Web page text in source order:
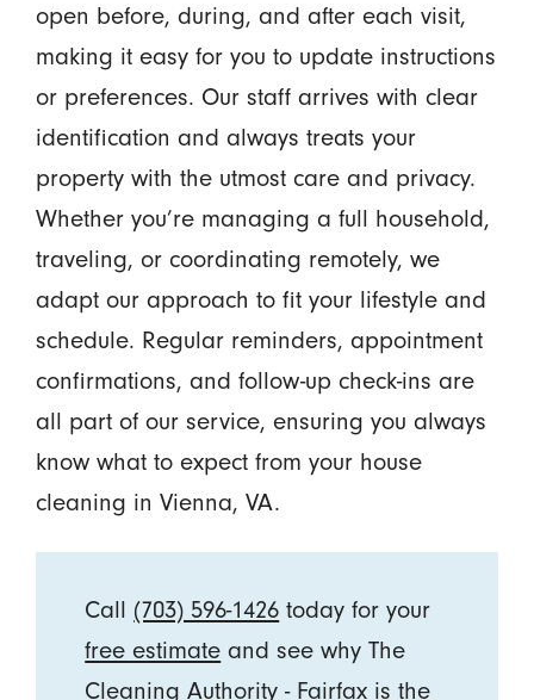
open before, during, and after each visit,
making it easy for you to update instructions
or preferences. Our staff arrives with clear
identification and always treats your
property with the utmost care and privacy.
Whether you’re managing a full household,
traveling, or coordinating remotely, we
adapt our approach to fit your lifestyle and
schedule. Regular reminders, appointment
confirmations, and follow-up check-ins are
all part of our service, ensuring you always
know what to expect from your house
cleaning in Vienna, VA.
Call (703) 596-1426 today for your
free estimate and see why The
Cleaning Authority - Fairfax is the